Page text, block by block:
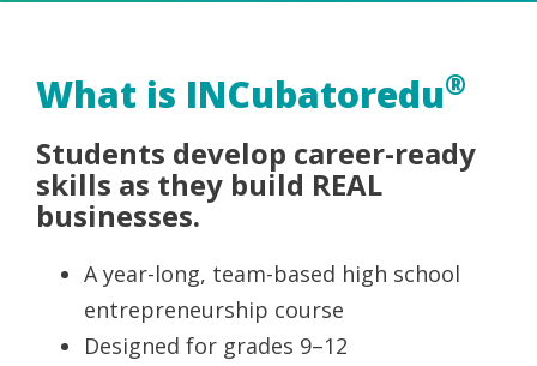
What is INCubatoredu®
Students develop career-ready
skills as they build REAL
businesses.
A year-long, team-based high school
entrepreneurship course
Designed for grades 9–12